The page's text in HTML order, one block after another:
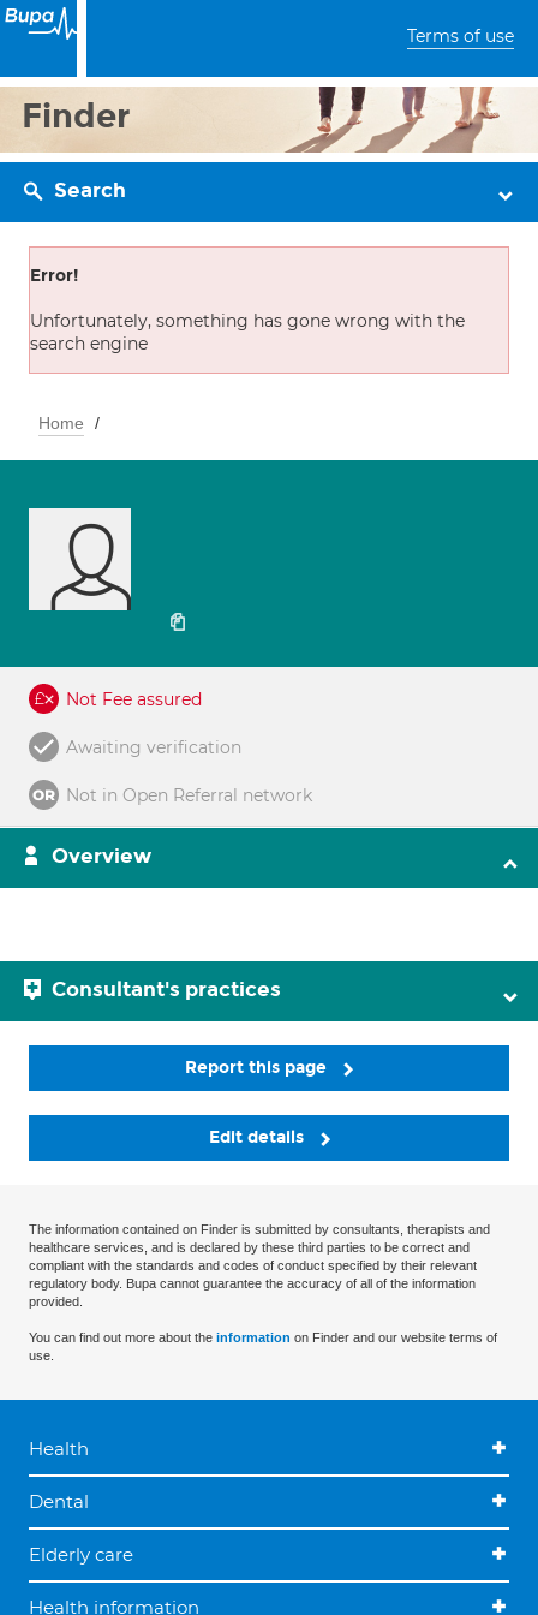
Terms of use
Finder
Search
Error!
Unfortunately, something has gone wrong with the
search engine
Home
Not Fee assured
Awaiting verification
Not in Open Referral network
Overview
Consultant's practices
Report this page
Edit details
The information contained on Finder is submitted by consultants, therapists and
healthcare services, and is declared by these third parties to be correct and
compliant with the standards and codes of conduct specified by their relevant
regulatory body. Bupa cannot guarantee the accuracy of all of the information
provided.
You can find out more about the information on Finder and our website terms of
use.
Health
Dental
Elderly care
Health information